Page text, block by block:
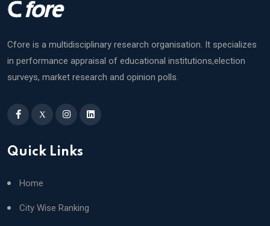
Cfore is a multidisciplinary research organisation. It specializes
in performance appraisal of educational institutions,election
surveys, market research and opinion polls.
X
Quick Links
Home
City Wise Ranking